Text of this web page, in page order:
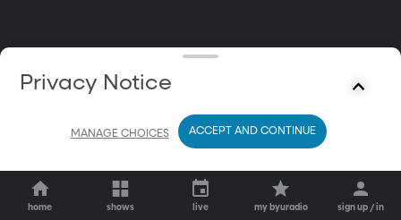
home shows live my byuradio sign up / in
Privacy Notice
MANAGE CHOICES ACCEPT AND CONTINUE